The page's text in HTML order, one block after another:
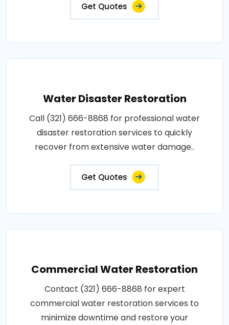
Get Quotes
Water Disaster Restoration
Call (321) 666-8868 for professional water
disaster restoration services to quickly
recover from extensive water damage..
Get Quotes
Commercial Water Restoration
Contact (321) 666-8868 for expert
commercial water restoration services to
minimize downtime and restore your